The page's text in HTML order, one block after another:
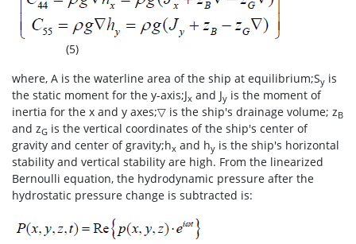
(5)
where, A is the waterline area of the ship at equilibrium;Sy is
the static moment for the y-axis;Jx and Jy is the moment of
inertia for the x and y axes;▽ is the ship's drainage volume; zB
and zG is the vertical coordinates of the ship's center of
gravity and center of gravity;hx and hy is the ship's horizontal
stability and vertical stability are high. From the linearized
Bernoulli equation, the hydrodynamic pressure after the
hydrostatic pressure change is subtracted is: